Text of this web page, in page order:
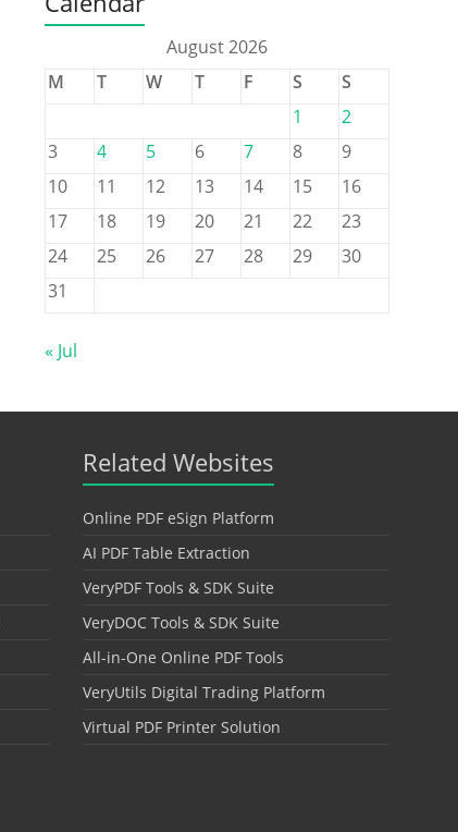
August 2026
M
T W T F S
S
1
2
3
4 5 6 7 8
9
10
11 12 13 14 15
16
17
18 19 20 21 22
23
24
25 26 27 28 29
30
31
« Jul
Related Websites
Online PDF eSign Platform
AI PDF Table Extraction
VeryPDF Tools & SDK Suite
VeryDOC Tools & SDK Suite
All-in-One Online PDF Tools
VeryUtils Digital Trading Platform
Virtual PDF Printer Solution